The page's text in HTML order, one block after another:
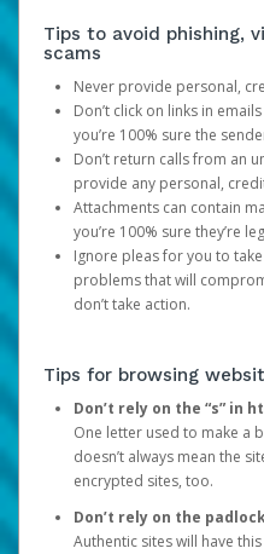
Tips to avoid phishing,
scams
Never provide personal,
Don’t click on links in
you’re 100% sure the
Don’t return calls from an
provide any personal,
Attachments can contain
you’re 100% sure they’re
Ignore pleas for you to
problems that will
don’t take action.
Tips for browsing
Don’t rely on the “s” in
One letter used to make a
doesn’t always mean the
encrypted sites, too.
Don’t rely on the
Authentic sites will have